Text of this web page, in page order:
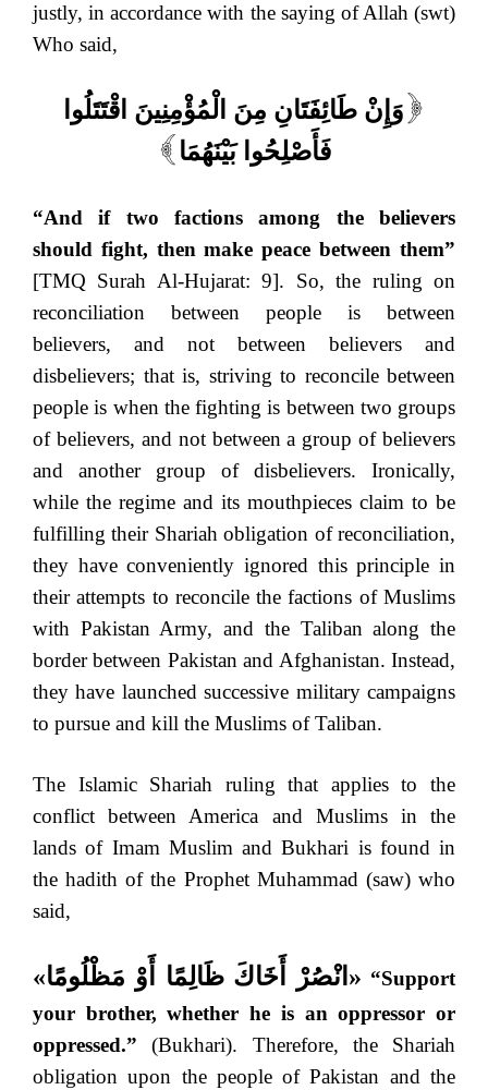
justly, in accordance with the saying of Allah (swt)
Who said,
[ وَإِنْ طَائِفَتَانِ مِنَ الْمُؤْمِنِينَ اقْتَتَلُوا
فَأَصْلِحُوا بَيْنَهُمَا ]
“And if two factions among the believers
should fight, then make peace between them”
[TMQ Surah Al-Hujarat: 9]. So, the ruling on
reconciliation between people is between
believers, and not between believers and
disbelievers; that is, striving to reconcile between
people is when the fighting is between two groups
of believers, and not between a group of believers
and another group of disbelievers. Ironically,
while the regime and its mouthpieces claim to be
fulfilling their Shariah obligation of reconciliation,
they have conveniently ignored this principle in
their attempts to reconcile the factions of Muslims
with Pakistan Army, and the Taliban along the
border between Pakistan and Afghanistan. Instead,
they have launched successive military campaigns
to pursue and kill the Muslims of Taliban.
The Islamic Shariah ruling that applies to the
conflict between America and Muslims in the
lands of Imam Muslim and Bukhari is found in
the hadith of the Prophet Muhammad (saw) who
said,
«انْصُرْ أَخَاكَ ظَالِمًا أَوْ مَظْلُومًا » “Support
your brother, whether he is an oppressor or
oppressed.” (Bukhari). Therefore, the Shariah
obligation upon the people of Pakistan and the